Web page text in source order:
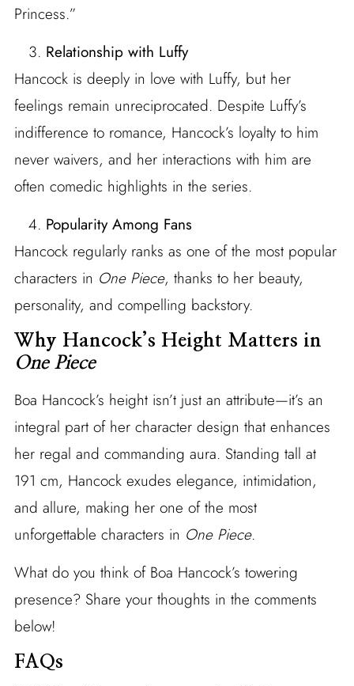
Princess.”
Relationship with Luffy
Hancock is deeply in love with Luffy, but her
feelings remain unreciprocated. Despite Luffy’s
indifference to romance, Hancock’s loyalty to him
never waivers, and her interactions with him are
often comedic highlights in the series.
Popularity Among Fans
Hancock regularly ranks as one of the most popular
characters in One Piece, thanks to her beauty,
personality, and compelling backstory.
Why Hancock’s Height Matters in
One Piece
Boa Hancock’s height isn’t just an attribute—it’s an
integral part of her character design that enhances
her regal and commanding aura. Standing tall at
191 cm, Hancock exudes elegance, intimidation,
and allure, making her one of the most
unforgettable characters in One Piece.
What do you think of Boa Hancock’s towering
presence? Share your thoughts in the comments
below!
FAQs